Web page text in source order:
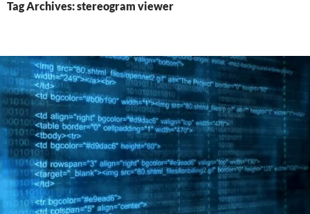
Tag Archives: stereogram viewer